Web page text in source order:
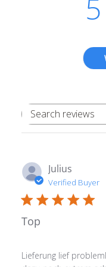
5
Julius
Verified Buyer
Top
Lieferung lief